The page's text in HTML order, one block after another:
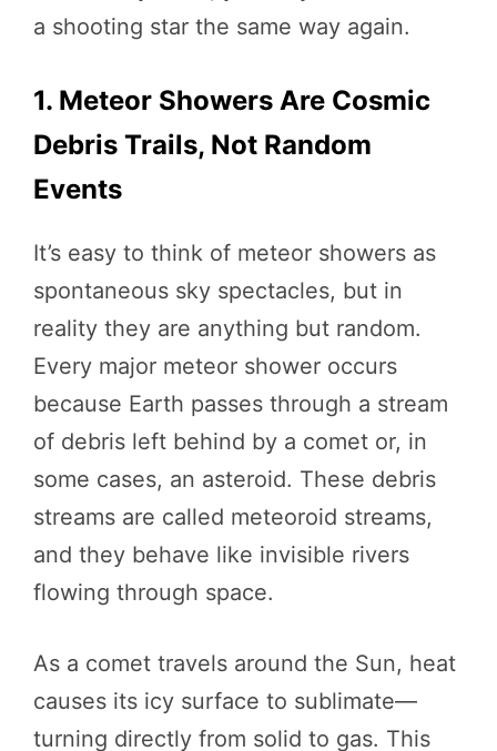
a shooting star the same way again.
1. Meteor Showers Are Cosmic
Debris Trails, Not Random
Events
It’s easy to think of meteor showers as
spontaneous sky spectacles, but in
reality they are anything but random.
Every major meteor shower occurs
because Earth passes through a stream
of debris left behind by a comet or, in
some cases, an asteroid. These debris
streams are called meteoroid streams,
and they behave like invisible rivers
flowing through space.
As a comet travels around the Sun, heat
causes its icy surface to sublimate—
turning directly from solid to gas. This